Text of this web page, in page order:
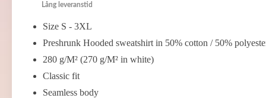
Lång leveranstid
Size S - 3XL
Preshrunk Hooded sweatshirt in 50% cotton / 50%
280 g/M² (270 g/M² in white)
Classic fit
Seamless body